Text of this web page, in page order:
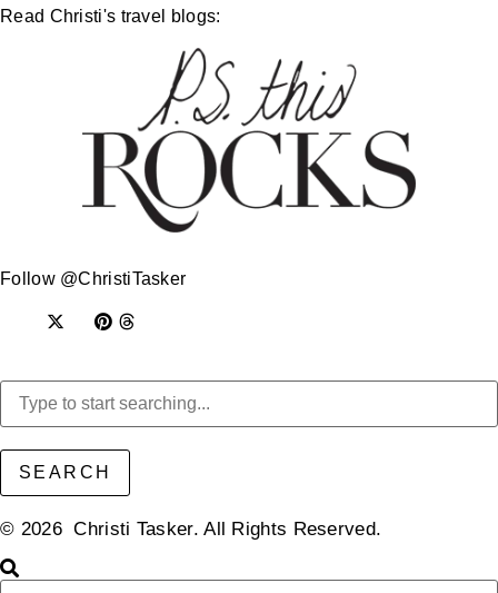
Read Christi's travel blogs:
Follow @ChristiTasker
SEARCH
© 2026 Christi Tasker. All Rights Reserved.​